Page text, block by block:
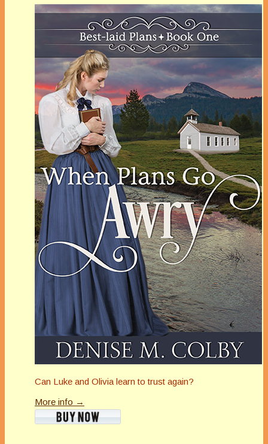
Can Luke and Olivia learn to trust again?
More info →